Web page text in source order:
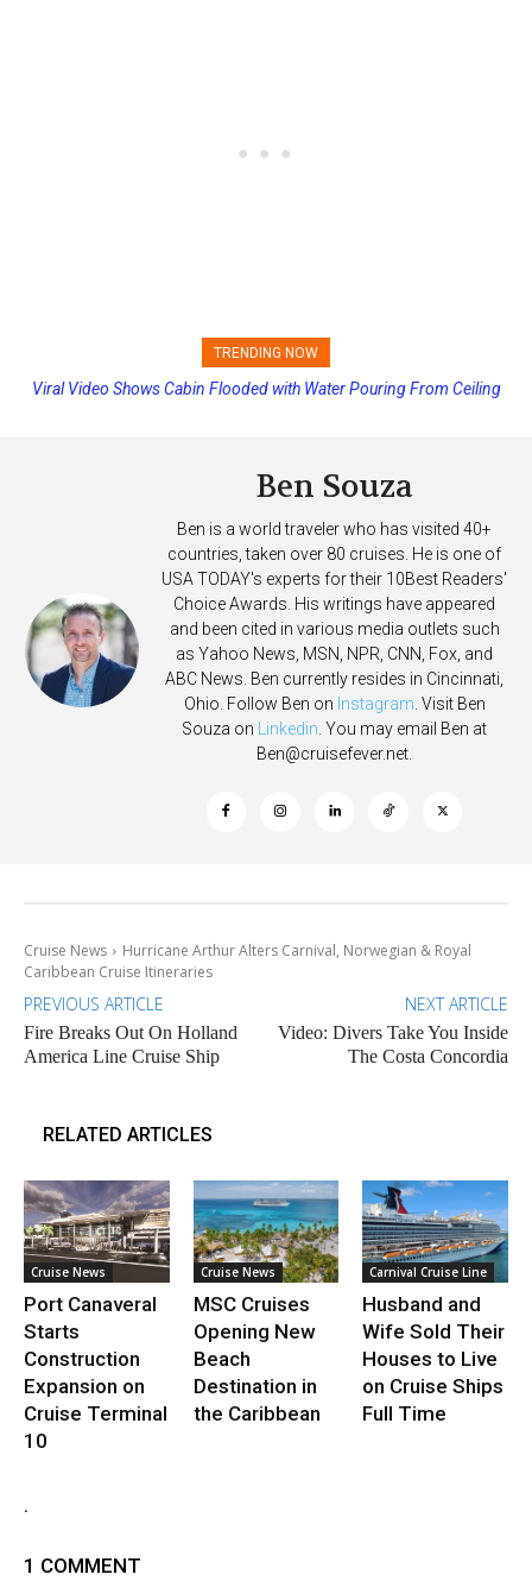
TRENDING NOW
Princess Cruises Changing Final Payment Dates and Increasing
Viral Video Shows Cabin Flooded with Water Pouring From Ceiling
Ben Souza
Ben is a world traveler who has visited 40+
countries, taken over 80 cruises. He is one of
USA TODAY's experts for their 10Best Readers'
Choice Awards. His writings have appeared
and been cited in various media outlets such
as Yahoo News, MSN, NPR, CNN, Fox, and
ABC News. Ben currently resides in Cincinnati,
Ohio. Follow Ben on Instagram. Visit Ben
Souza on Linkedin. You may email Ben at
Ben@cruisefever.net.
Cruise News
Hurricane Arthur Alters Carnival, Norwegian & Royal
Caribbean Cruise Itineraries
PREVIOUS ARTICLE
Fire Breaks Out On Holland
America Line Cruise Ship
NEXT ARTICLE
Video: Divers Take You Inside
The Costa Concordia
RELATED ARTICLES
Cruise News
Port Canaveral
Starts
Construction
Expansion on
Cruise Terminal
10
Cruise News
MSC Cruises
Opening New
Beach
Destination in
the Caribbean
Carnival Cruise Line
Husband and
Wife Sold Their
Houses to Live
on Cruise Ships
Full Time
.
1 COMMENT